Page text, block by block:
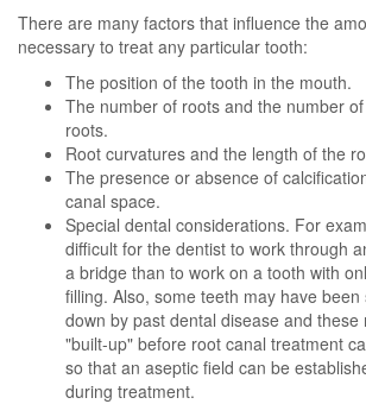
There are many factors that influence the
necessary to treat any particular tooth:
The position of the tooth in the mouth.
The number of roots and the number
roots.
Root curvatures and the length of the
The presence or absence of
canal space.
Special dental considerations. For
difficult for the dentist to work through
a bridge than to work on a tooth with
filling. Also, some teeth may have
down by past dental disease and these
"built-up" before root canal treatment
so that an aseptic field can be
during treatment.